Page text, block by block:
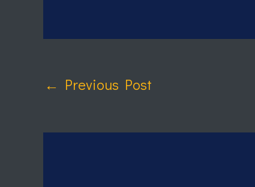
← Previous Post